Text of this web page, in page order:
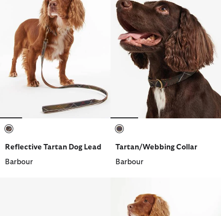
Reflective Tartan Dog Lead
Barbour
Tartan/Webbing Collar
Barbour